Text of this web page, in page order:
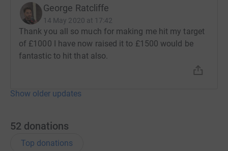
George Ratcliffe
14 May 2020 at 17:42
Thank you all so much for making me hit my target
of £1000 I have now raised it to £1500 would be
fantastic to hit that also.
Show older updates
52 donations
Top donations